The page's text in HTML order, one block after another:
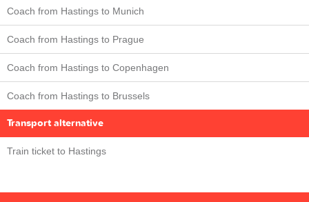
Coach from Hastings to Munich
Coach from Hastings to Prague
Coach from Hastings to Copenhagen
Coach from Hastings to Brussels
Transport alternative
Train ticket to Hastings